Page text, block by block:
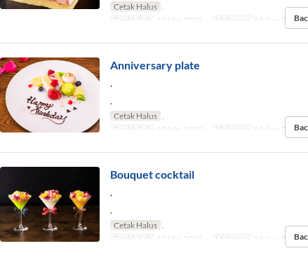
Cetak Halus
Tarikh Sah
10 Mei 2025 ~ Makanan Makan
Anniversary plate
.
.
Cetak Halus
Tarikh Sah
10 Mei 2025 ~ Makanan Makan
Bouquet cocktail
.
.
Cetak Halus
Tarikh Sah
10 Mei 2025 ~ Makanan Makan